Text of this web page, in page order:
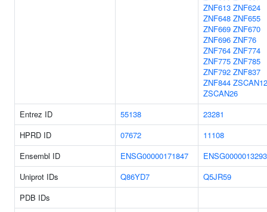
ZNF613 ZNF624
ZNF648 ZNF655
ZNF669 ZNF670
ZNF696 ZNF76
ZNF764 ZNF774
ZNF775 ZNF785
ZNF792 ZNF837
ZNF844 ZSCAN12
ZSCAN26
Entrez ID
55138
23281
HPRD ID
07672
11108
Ensembl ID
ENSG00000171847
Uniprot IDs
Q86YD7
Q5JR59
PDB IDs